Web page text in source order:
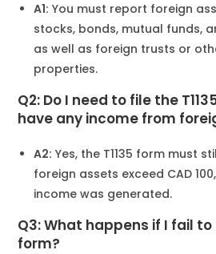
A1: You must report foreign
stocks, bonds, mutual funds,
as well as foreign trusts or
properties.
Q2: Do I need to file the
have any income from
A2: Yes, the T1135 form must
foreign assets exceed CAD
income was generated.
Q3: What happens if I fail to
form?